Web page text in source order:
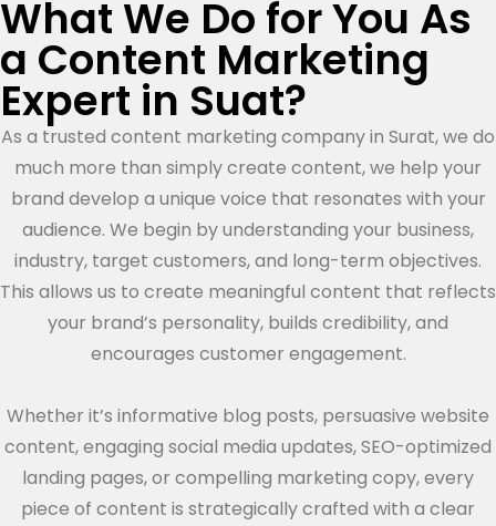
What We Do for You As
a Content Marketing
Expert in Suat?
As a trusted content marketing company in Surat, we do
much more than simply create content, we help your
brand develop a unique voice that resonates with your
audience. We begin by understanding your business,
industry, target customers, and long-term objectives.
This allows us to create meaningful content that reflects
your brand’s personality, builds credibility, and
encourages customer engagement.
Whether it’s informative blog posts, persuasive website
content, engaging social media updates, SEO-optimized
landing pages, or compelling marketing copy, every
piece of content is strategically crafted with a clear